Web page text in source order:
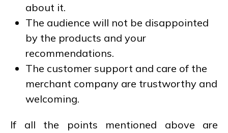
about it.
The audience will not be disappointed
by the products and your
recommendations.
The customer support and care of the
merchant company are trustworthy and
welcoming.
If all the points mentioned above are